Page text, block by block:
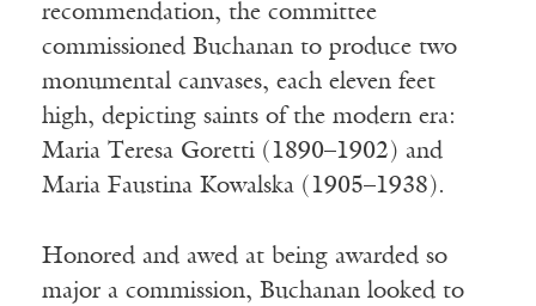
recommendation, the committee
commissioned Buchanan to produce two
monumental canvases, each eleven feet
high, depicting saints of the modern era:
Maria Teresa Goretti (1890–1902) and
Maria Faustina Kowalska (1905–1938).
Honored and awed at being awarded so
major a commission, Buchanan looked to